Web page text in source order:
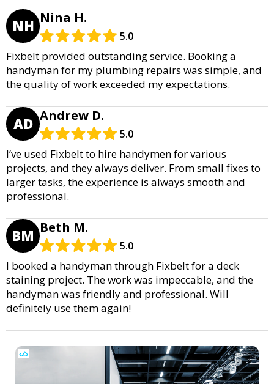
NH Nina H.
5.0
Fixbelt provided outstanding service. Booking a
handyman for my plumbing repairs was simple, and
the quality of work exceeded my expectations.
AD Andrew D.
5.0
I’ve used Fixbelt to hire handymen for various
projects, and they always deliver. From small fixes to
larger tasks, the experience is always smooth and
professional.
BM Beth M.
5.0
I booked a handyman through Fixbelt for a deck
staining project. The work was impeccable, and the
handyman was friendly and professional. Will
definitely use them again!